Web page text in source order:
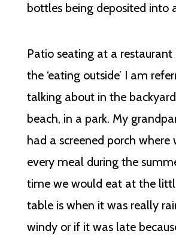
bottles being deposited into
Patio seating at a
the ‘eating outside’ I am
talking about in the
beach, in a park. My
had a screened porch
every meal during the
time we would eat at the
table is when it was really
windy or if it was late